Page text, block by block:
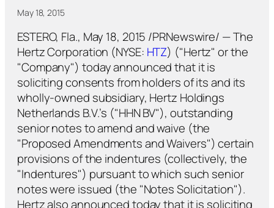
May 18, 2015
ESTERO, Fla., May 18, 2015 /PRNewswire/ — The
Hertz Corporation (NYSE: HTZ) ("Hertz" or the
"Company") today announced that it is
soliciting consents from holders of its and its
wholly-owned subsidiary, Hertz Holdings
Netherlands B.V.’s ("HHN BV"), outstanding
senior notes to amend and waive (the
"Proposed Amendments and Waivers") certain
provisions of the indentures (collectively, the
"Indentures") pursuant to which such senior
notes were issued (the "Notes Solicitation").
Hertz also announced today that it is soliciting